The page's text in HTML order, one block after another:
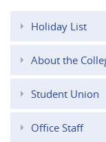
Holiday List
About the
Student Union
Office Staff